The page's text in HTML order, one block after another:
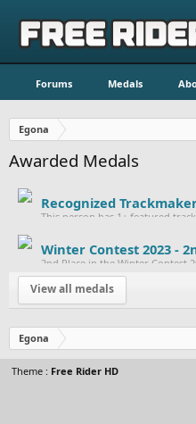
Forums Medals
Egona
Awarded Medals
Recognized
This person has 1+ featured
Winter Contest 2023 -
2nd Place in the Winter Contest
View all medals
Egona
Theme : Free Rider HD